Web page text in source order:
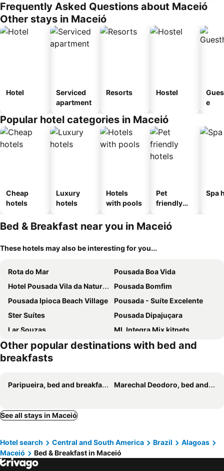
Frequently Asked Questions about Maceió
Other stays in Maceió
Hotel
Serviced
apartment
Resorts Hostel
e
Popular hotel categories in Maceió
Cheap
hotels
Luxury
hotels
Hotels
with pools
Pet
friendly
Spa
Bed & Breakfast near you in Maceió
These hotels may also be interesting for you...
Rota do Mar
Pousada Boa Vida
Hotel Pousada Vila da Natureza
Pousada Bomfim
Pousada Ipioca Beach Village
Pousada - Suíte Excelente
Ster Suítes
Pousada Dipajuçara
Lar Souzas
ML Integra Mix kitnets
Hospedagem Jatiuca
Pousada Rtd
Mirante do Edom
Chale Spa Angel
Other popular destinations with bed and
breakfasts
Paripueira, bed and breakfasts Marechal Deodoro, bed and breakfasts
See all stays in Maceió
Hotel search Central and South America Brazil
Alagoas
Maceió
Bed & Breakfast in Maceió